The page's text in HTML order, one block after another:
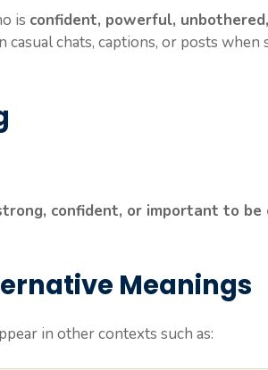
is confident, powerful,
casual chats, captions, or posts
confident, or important to be
Meanings
in other contexts such as: